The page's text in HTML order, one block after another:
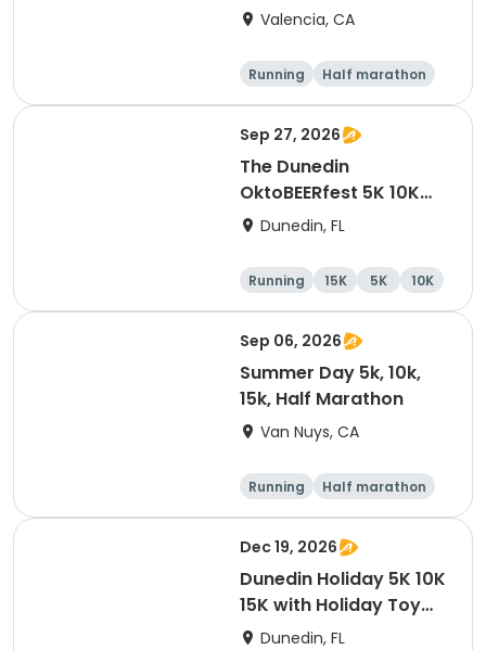
Valencia, CA
Running
Half marathon
5K
10K
Sep 27, 2026
The Dunedin
OktoBEERfest 5K 10K
15K at HOB Dunedin
Dunedin, FL
Running 15K 5K 10K
Sep 06, 2026
Summer Day 5k, 10k,
15k, Half Marathon
Van Nuys, CA
Running
Half marathon
10K
15K
Dec 19, 2026
Dunedin Holiday 5K 10K
15K with Holiday Toy
Drive At HOB Brewing
Dunedin, FL